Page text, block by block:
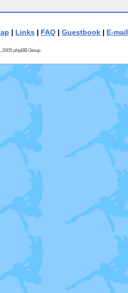
| Links | FAQ | Guestbook | E-mail
phpBB Group